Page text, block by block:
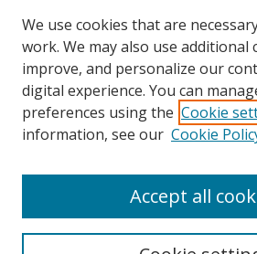
Search
We use cookies that are
work. We may also use additional
improve, and personalize our
digital experience. You can
preferences using the Cookie
information, see our Cookie
Accept all